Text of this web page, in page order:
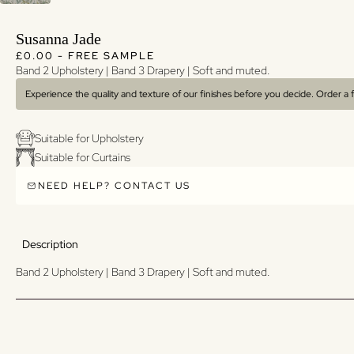
Susanna Jade
Regular price
Regular price
£0.00 - FREE SAMPLE
Band 2 Upholstery | Band 3 Drapery | Soft and muted.
Experience the quality and texture of our finishes before you decide. Order
Suitable for Upholstery
Suitable for Curtains
NEED HELP? CONTACT US
Description
Band 2 Upholstery | Band 3 Drapery | Soft and muted.